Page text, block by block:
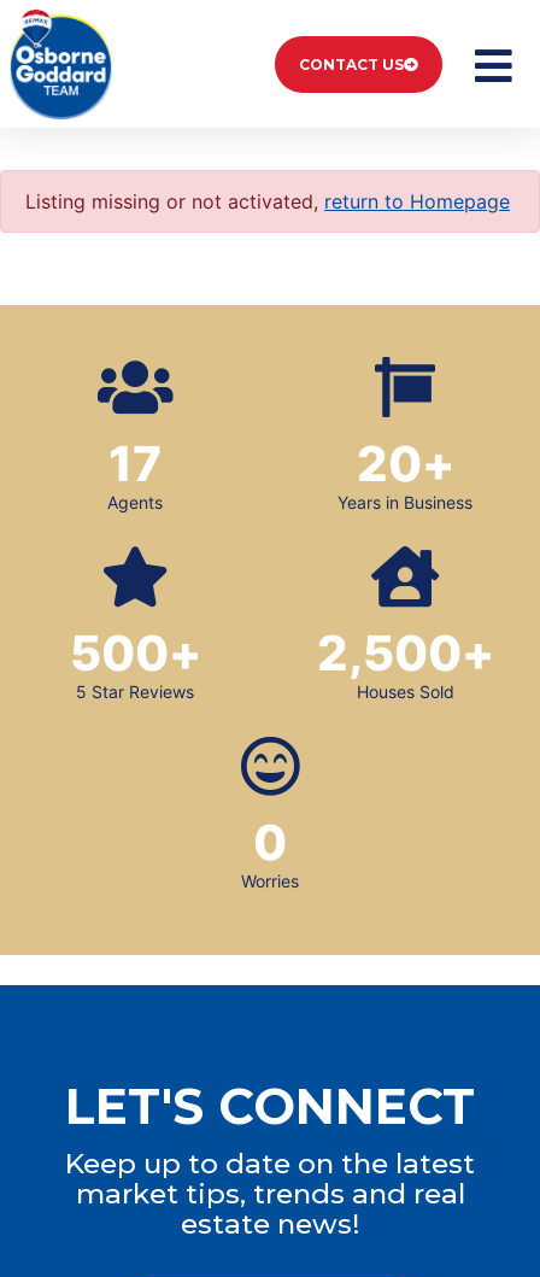
CONTACT US
Listing missing or not activated, return to Homepage
Agents
17
Years in Business
20+
5 Star Reviews
500+
Houses Sold
2,500+
Worries
0
LET'S CONNECT
Keep up to date on the latest
market tips, trends and real
estate news!